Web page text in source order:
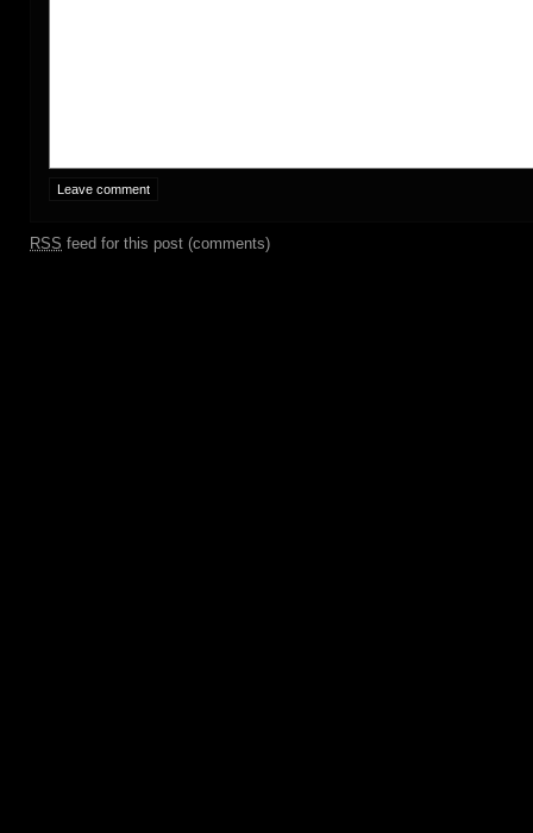
RSS feed for this post (comments)